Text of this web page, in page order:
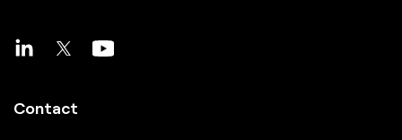
Contact